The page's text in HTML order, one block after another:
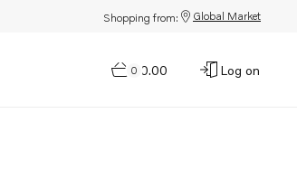
Shopping from: Global Market
0
$0.00 Log on